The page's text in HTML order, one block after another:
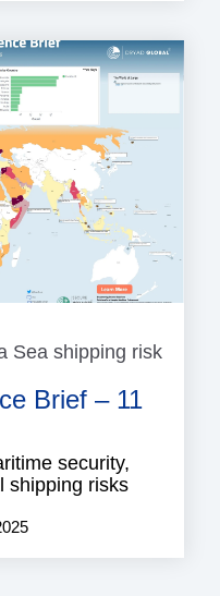
Sea shipping risk
Brief – 11
security,
shipping risks